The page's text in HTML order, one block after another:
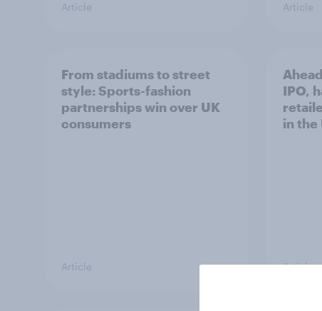
Article Article
From stadiums to street
style: Sports-fashion
partnerships win over UK
consumers
Article
IPO,
in the
Article